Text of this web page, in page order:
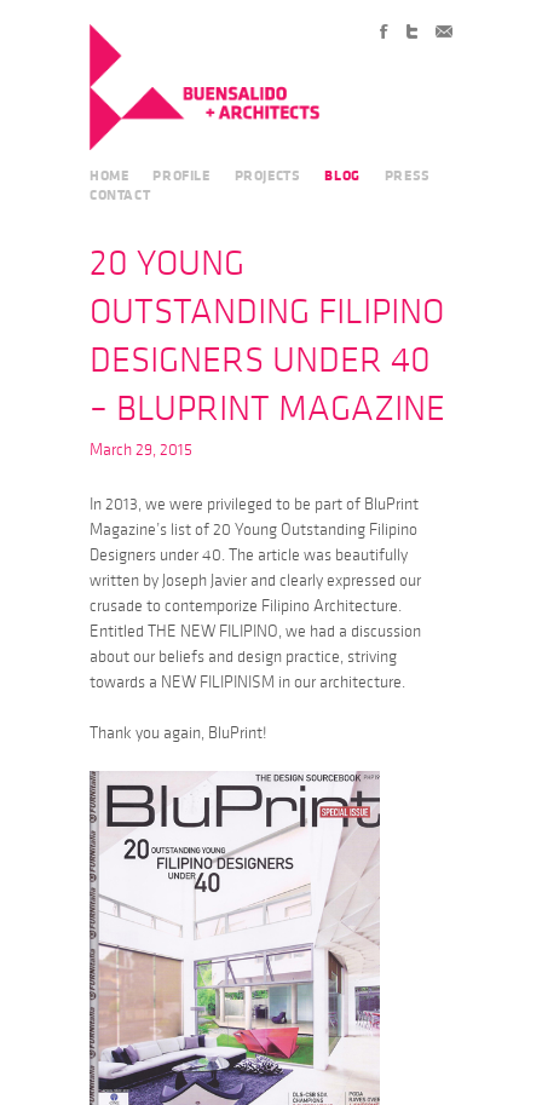
HOME PROFILE PROJECTS BLOG
PRESS
CONTACT
20 YOUNG
OUTSTANDING FILIPINO
DESIGNERS UNDER 40
– BLUPRINT MAGAZINE
March 29, 2015
In 2013, we were privileged to be part of BluPrint
Magazine’s list of 20 Young Outstanding Filipino
Designers under 40. The article was beautifully
written by Joseph Javier and clearly expressed our
crusade to contemporize Filipino Architecture.
Entitled THE NEW FILIPINO, we had a discussion
about our beliefs and design practice, striving
towards a NEW FILIPINISM in our architecture.
Thank you again, BluPrint!